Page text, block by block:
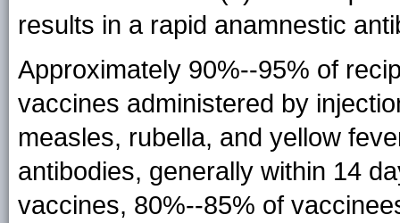
results in a rapid anamnestic
Approximately 90%--95% of
vaccines administered by
measles, rubella, and yellow
antibodies, generally within 14
vaccines, 80%--85% of